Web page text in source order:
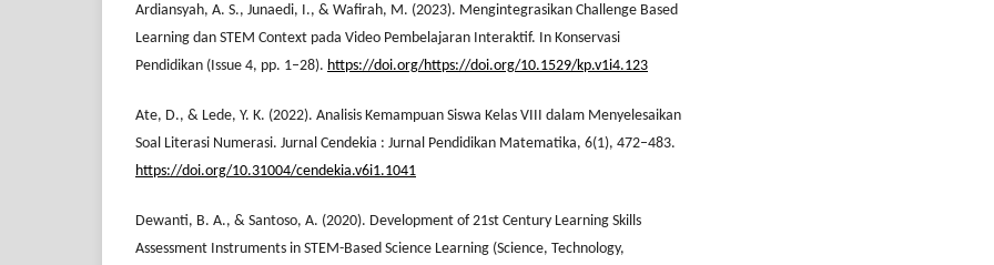
Ardiansyah, A. S., Junaedi, I., & Wafirah, M. (2023). Mengintegrasikan Challenge Based
Learning dan STEM Context pada Video Pembelajaran Interaktif. In Konservasi
Pendidikan (Issue 4, pp. 1–28). https://doi.org/https://doi.org/10.1529/kp.v1i4.123
Ate, D., & Lede, Y. K. (2022). Analisis Kemampuan Siswa Kelas VIII dalam Menyelesaikan
Soal Literasi Numerasi. Jurnal Cendekia : Jurnal Pendidikan Matematika, 6(1), 472–483.
https://doi.org/10.31004/cendekia.v6i1.1041
Dewanti, B. A., & Santoso, A. (2020). Development of 21st Century Learning Skills
Assessment Instruments in STEM-Based Science Learning (Science, Technology,